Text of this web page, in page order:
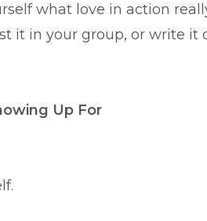
what love in action
it in your group, or write it
Up For